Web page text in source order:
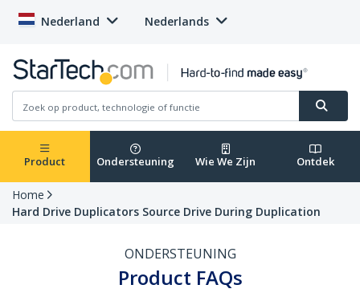
Nederland Nederlands
Product Ondersteuning Wie We Zijn Ontdek
Home
Hard Drive Duplicators Source Drive During Duplication
ONDERSTEUNING
Product FAQs